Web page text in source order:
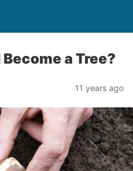
a Tree?
11 years ago